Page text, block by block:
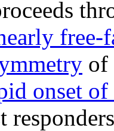
free-
of
onset